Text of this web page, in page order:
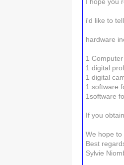
I hope you
i'd like to
hardware
1 Computer
1 digital
1 digital
1 software
1software
If you
We hope to
Best
Sylvie